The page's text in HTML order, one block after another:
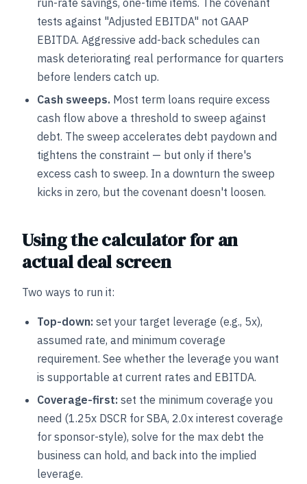
run-rate savings, one-time items. The covenant
tests against "Adjusted EBITDA" not GAAP
EBITDA. Aggressive add-back schedules can
mask deteriorating real performance for quarters
before lenders catch up.
Cash sweeps. Most term loans require excess
cash flow above a threshold to sweep against
debt. The sweep accelerates debt paydown and
tightens the constraint — but only if there's
excess cash to sweep. In a downturn the sweep
kicks in zero, but the covenant doesn't loosen.
Using the calculator for an
actual deal screen
Two ways to run it:
Top-down: set your target leverage (e.g., 5x),
assumed rate, and minimum coverage
requirement. See whether the leverage you want
is supportable at current rates and EBITDA.
Coverage-first: set the minimum coverage you
need (1.25x DSCR for SBA, 2.0x interest coverage
for sponsor-style), solve for the max debt the
business can hold, and back into the implied
leverage.